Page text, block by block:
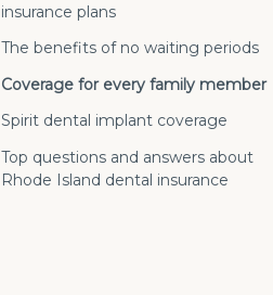
insurance plans
The benefits of no waiting periods
Coverage for every family member
Spirit dental implant coverage
Top questions and answers about
Rhode Island dental insurance